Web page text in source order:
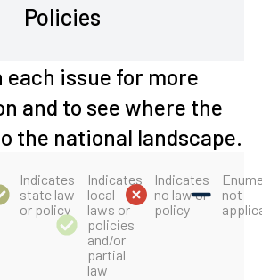
Policies
each issue for more
and to see where the
the national landscape.
Indicates
state law
or policy
Indicates
local
laws or
policies
and/or
partial
law
Indicates
no law or
policy
not